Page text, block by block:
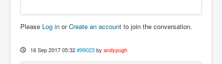
Please Log in orCreate an account to join the conversation.
16 Sep 2017 05:32 #99023 by andypugh